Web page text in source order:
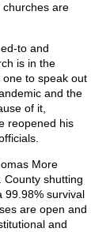
churches are
to and
is in the
to speak out
and the
of it,
reopened his
More
County shutting
99.98% survival
are open and
and